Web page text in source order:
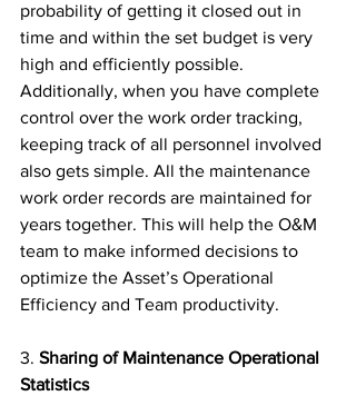
probability of getting it closed out in
time and within the set budget is very
high and efficiently possible.
Additionally, when you have complete
control over the work order tracking,
keeping track of all personnel involved
also gets simple. All the maintenance
work order records are maintained for
years together. This will help the O&M
team to make informed decisions to
optimize the Asset’s Operational
Efficiency and Team productivity.
3. Sharing of Maintenance Operational
Statistics